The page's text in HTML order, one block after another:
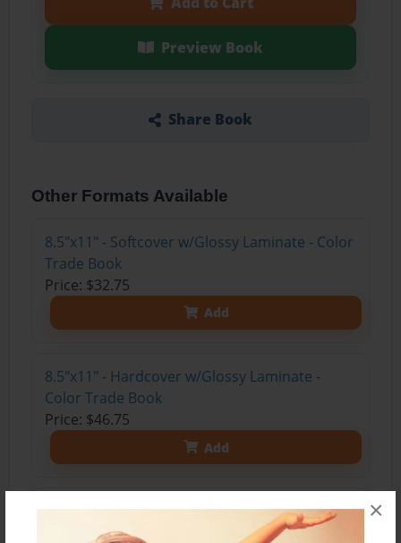
×
Preview Book
Share Book
Other Formats Available
8.5"x11" - Softcover w/Glossy Laminate - Color
Trade Book
Price: $32.75
Add
8.5"x11" - Hardcover w/Glossy Laminate -
Color Trade Book
Price: $46.75
Add
8.5"x11" - Hardcover w/Matte Laminate - Color
Trade Book